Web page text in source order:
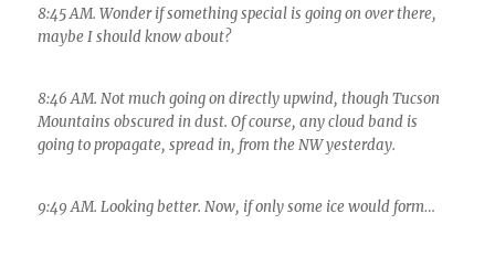
8:45 AM. Wonder if something special is going on over there,
maybe I should know about?
8:46 AM. Not much going on directly upwind, though Tucson
Mountains obscured in dust. Of course, any cloud band is
going to propagate, spread in, from the NW yesterday.
9:49 AM. Looking better. Now, if only some ice would form…